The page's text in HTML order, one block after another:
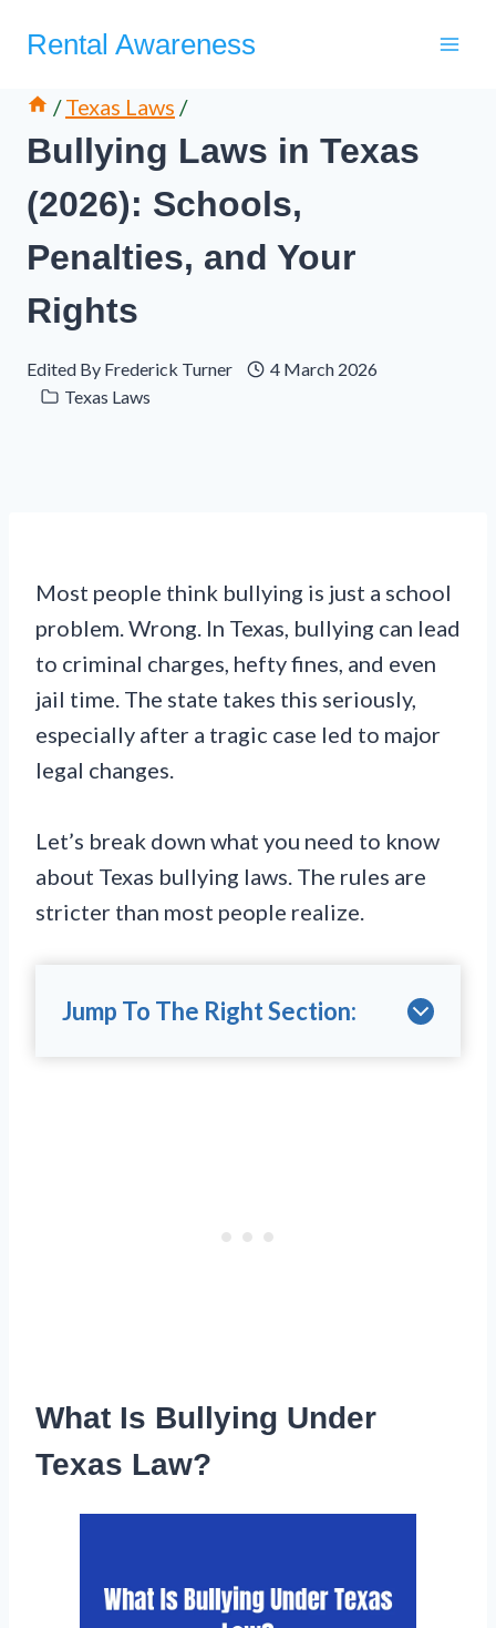
Rental Awareness
/ Texas Laws /
Bullying Laws in Texas
(2026): Schools,
Penalties, and Your
Rights
Edited By Frederick Turner
4 March 2026
Texas Laws
Most people think bullying is just a school
problem. Wrong. In Texas, bullying can lead
to criminal charges, hefty fines, and even
jail time. The state takes this seriously,
especially after a tragic case led to major
legal changes.
Let’s break down what you need to know
about Texas bullying laws. The rules are
stricter than most people realize.
Jump To The Right Section:
What Is Bullying Under
Texas Law?